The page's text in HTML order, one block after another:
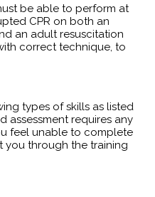
be able to perform at
CPR on both an
an adult resuscitation
correct technique, to
types of skills as listed
assessment requires any
feel unable to complete
you through the training